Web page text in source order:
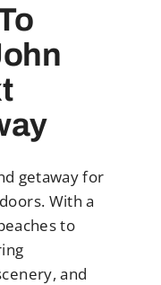
getaway for
With a
to
and